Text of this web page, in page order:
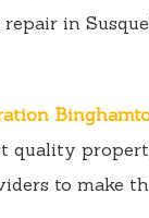
in
quality
to make